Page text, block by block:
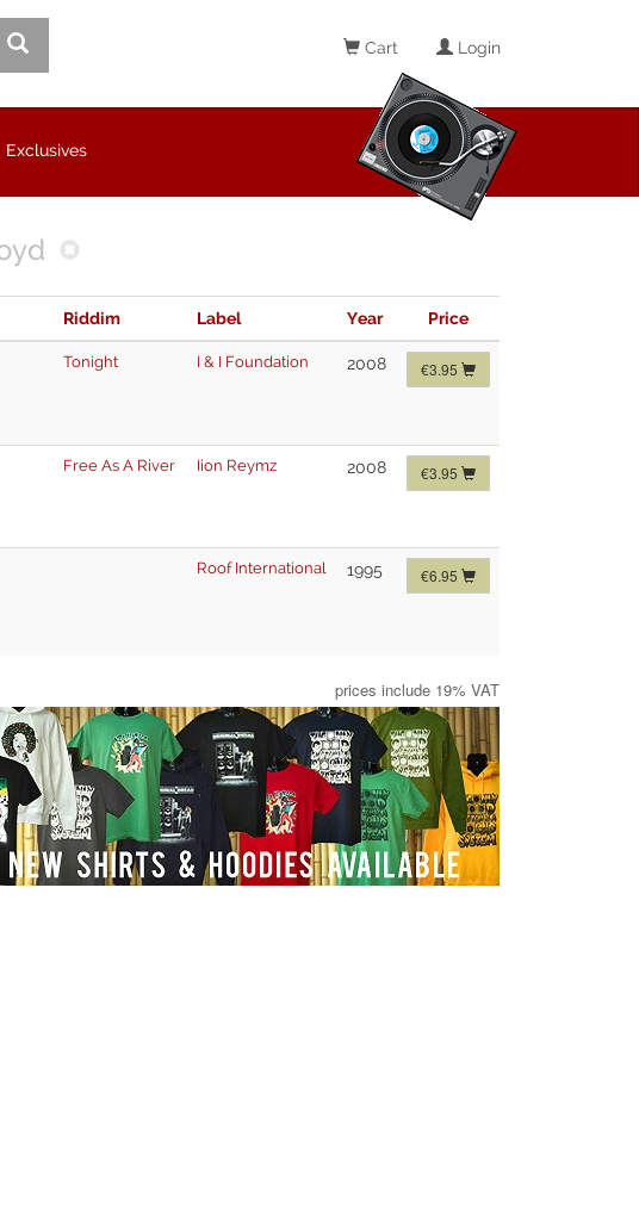
Cart Login
Exclusives
Riddim Label Year Price
Tonight I & I Foundation 2008 €3.95
Free As A River Iion Reymz 2008 €3.95
Roof International 1995 €6.95
prices include 19% VAT